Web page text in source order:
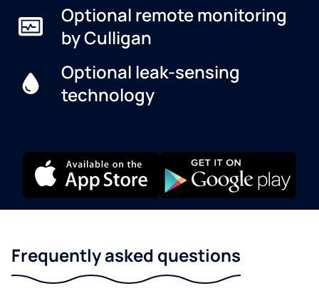
Optional remote monitoring
by Culligan
Optional leak-sensing
technology
Frequently asked questions